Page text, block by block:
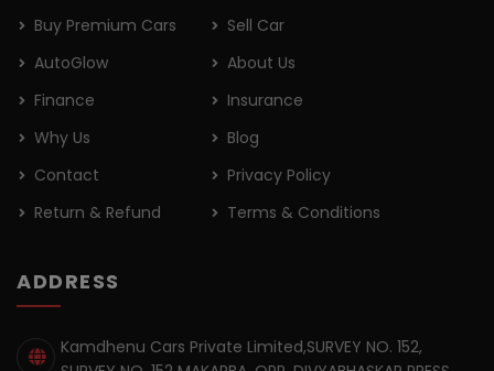
Buy Premium Cars
Sell Car
AutoGlow
About Us
Finance
Insurance
Why Us
Blog
Contact
Privacy Policy
Return & Refund
Terms & Conditions
ADDRESS
Kamdhenu Cars Private Limited,SURVEY NO. 152,